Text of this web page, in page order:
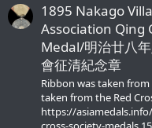
1895 Nakago
Association Qing
Medal/明治廿八
會征清紀念章
Ribbon was taken
taken from the Red
https://